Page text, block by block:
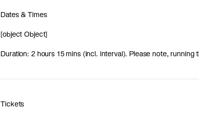
Dates & Times
[object Object]
Duration: 2 hours 15 mins (incl. interval). Please note,
Tickets